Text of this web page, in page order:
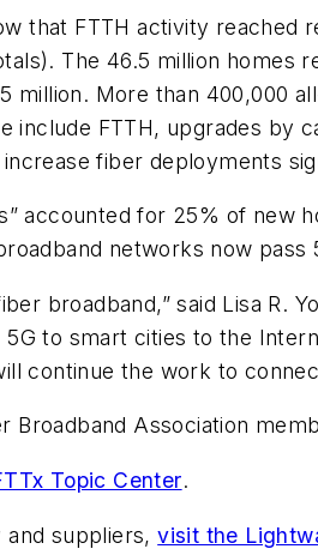
that FTTH activity reached
The 46.5 million homes
million. More than 400,000
include FTTH, upgrades by
fiber deployments
accounted for 25% of new
networks now pass
broadband,” said Lisa R.
to smart cities to the
continue the work to
Broadband Association
Topic Center.
and suppliers,visit the